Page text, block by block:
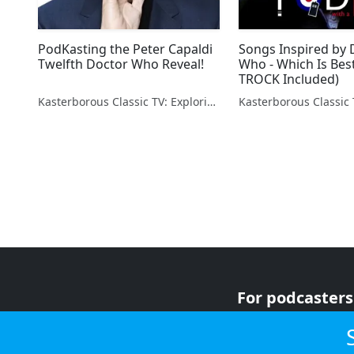
PodKasting the Peter Capaldi
Twelfth Doctor Who Reveal!
Kasterborous Classic TV: Exploring Doctor Who & Classic Sci-Fi
Songs Inspired by
Who - Which Is
TROCK Included)
For podcasters